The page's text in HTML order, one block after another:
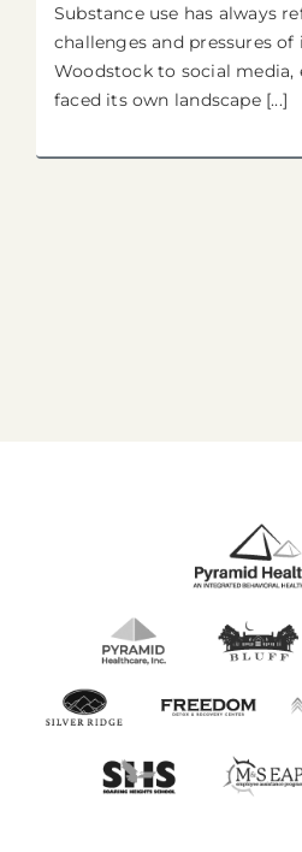
Substance use has always
challenges and pressures
Woodstock to social media,
faced its own landscape [...]